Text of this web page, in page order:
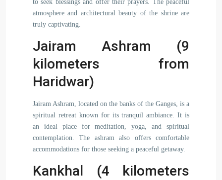
to seek blessings and offer their prayers. The peaceful
atmosphere and architectural beauty of the shrine are
truly captivating.
Jairam Ashram (9
kilometers from
Haridwar)
Jairam Ashram, located on the banks of the Ganges, is a
spiritual retreat known for its tranquil ambiance. It is
an ideal place for meditation, yoga, and spiritual
contemplation. The ashram also offers comfortable
accommodations for those seeking a peaceful getaway.
Kankhal (4 kilometers